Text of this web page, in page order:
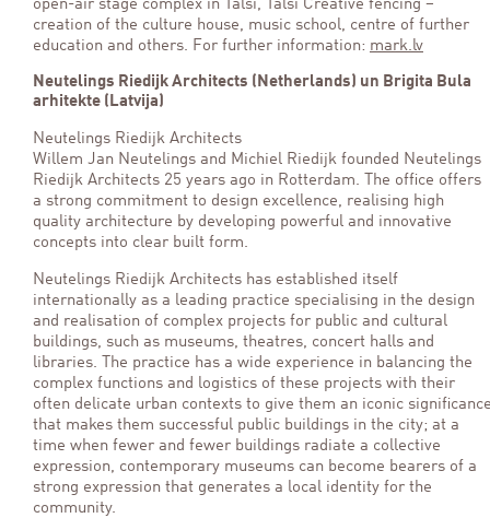
open-air stage complex in Talsi, Talsi Creative fencing –
creation of the culture house, music school, centre of further
education and others. For further information: mark.lv
Neutelings Riedijk Architects (Netherlands) un Brigita Bula
arhitekte (Latvija)
Neutelings Riedijk Architects
Willem Jan Neutelings and Michiel Riedijk founded Neutelings
Riedijk Architects 25 years ago in Rotterdam. The office offers
a strong commitment to design excellence, realising high
quality architecture by developing powerful and innovative
concepts into clear built form.
Neutelings Riedijk Architects has established itself
internationally as a leading practice specialising in the design
and realisation of complex projects for public and cultural
buildings, such as museums, theatres, concert halls and
libraries. The practice has a wide experience in balancing the
complex functions and logistics of these projects with their
often delicate urban contexts to give them an iconic
that makes them successful public buildings in the city; at a
time when fewer and fewer buildings radiate a collective
expression, contemporary museums can become bearers of a
strong expression that generates a local identity for the
community.